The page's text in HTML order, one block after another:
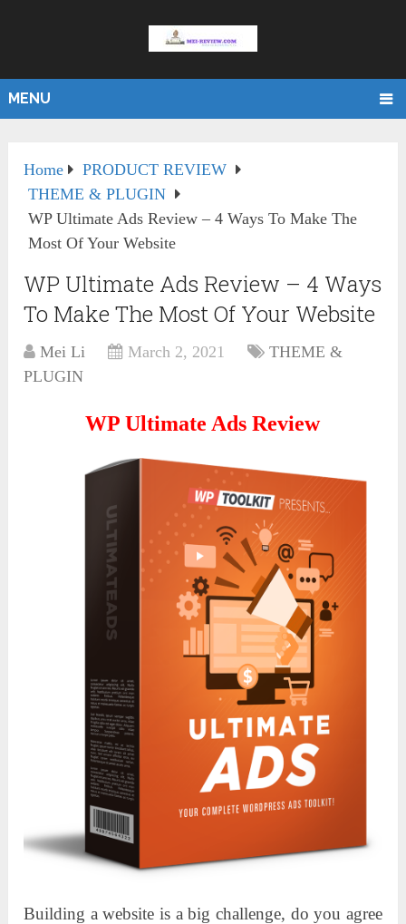
MENU
Home
PRODUCT REVIEW
THEME & PLUGIN
WP Ultimate Ads Review – 4 Ways To Make The
Most Of Your Website
WP Ultimate Ads Review – 4 Ways
To Make The Most Of Your Website
Mei Li March 2, 2021
THEME &
PLUGIN
WP Ultimate Ads Review
Building a website is a big challenge, do you agree